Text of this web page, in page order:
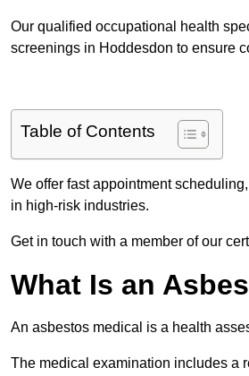
Our qualified occupational health
screenings in Hoddesdon to ensure
Table of Contents
We offer fast appointment
in high-risk industries.
Get in touch with a member of our
What Is an
An asbestos medical is a health
The medical examination includes a